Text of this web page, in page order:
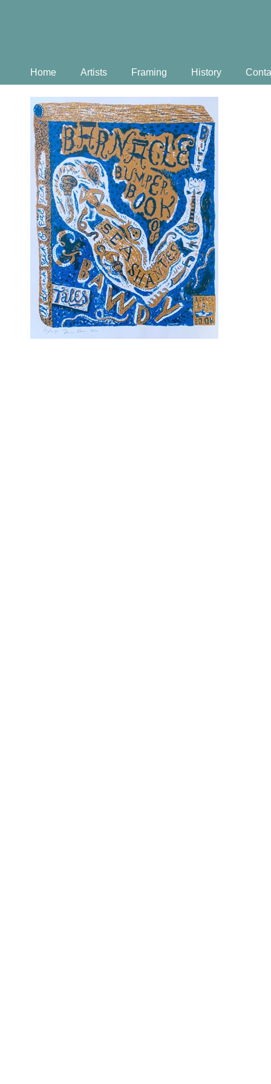
Home Artists Framing History